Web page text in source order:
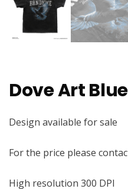
Dove Art Blue
Design available for sale
For the price please
High resolution 300 DPI